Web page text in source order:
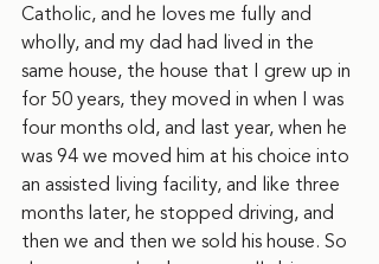
Catholic, and he loves me fully and
wholly, and my dad had lived in the
same house, the house that I grew up in
for 50 years, they moved in when I was
four months old, and last year, when he
was 94 we moved him at his choice into
an assisted living facility, and like three
months later, he stopped driving, and
then we and then we sold his house. So